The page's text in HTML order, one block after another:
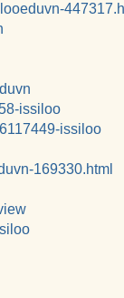
issiloo
issiloo
169330.html